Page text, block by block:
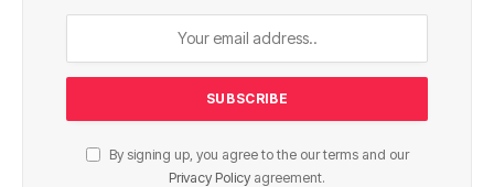
By signing up, you agree to the our terms and our
Privacy Policy agreement.